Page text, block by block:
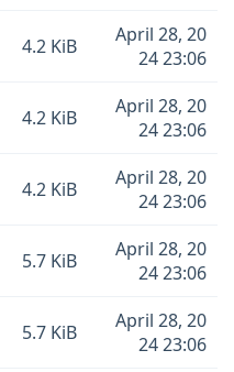
4.2 KiB
April 28, 20
24 23:06
4.2 KiB
April 28, 20
24 23:06
4.2 KiB
April 28, 20
24 23:06
5.7 KiB
April 28, 20
24 23:06
5.7 KiB
April 28, 20
24 23:06